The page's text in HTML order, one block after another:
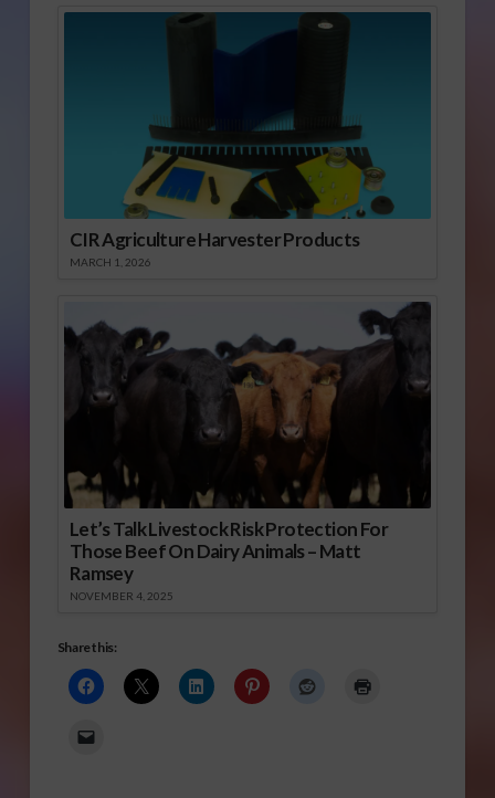
CIR Agriculture Harvester Products
MARCH 1, 2026
Let’s Talk Livestock Risk Protection For
Those Beef On Dairy Animals – Matt
Ramsey
NOVEMBER 4, 2025
Share this: